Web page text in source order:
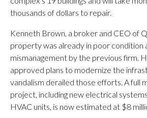
thousands of dollars to repair.
Kenneth Brown, a broker and CEO of
property was already in poor condition
mismanagement by the previous firm.
approved plans to modernize the
vandalism derailed those efforts. A full
project, including new electrical
HVAC units, is now estimated at $8